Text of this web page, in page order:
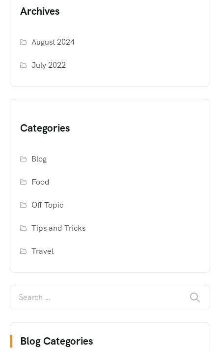
Archives
August 2024
July 2022
Categories
Blog
Food
Off Topic
Tips and Tricks
Travel
Blog Categories